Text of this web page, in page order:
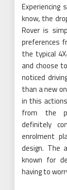
know, the
Rover is
preferences
the typical
and choose
noticed
than a new
in this
from the
definitely
enrolment
design. The
known for
having to